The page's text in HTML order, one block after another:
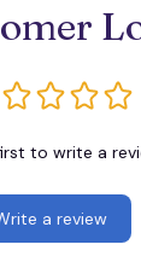
to write a
a review